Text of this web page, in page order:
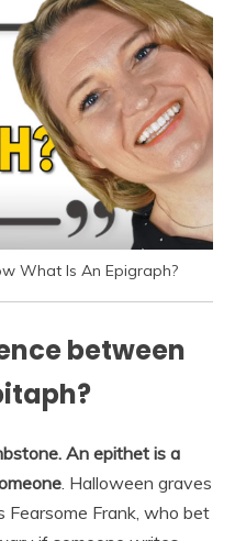
What Is An Epigraph?
between
An epithet is a
. Halloween graves
Fearsome Frank, who bet